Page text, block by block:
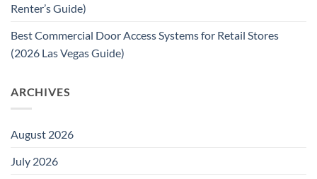
Renter’s Guide)
Best Commercial Door Access Systems for Retail Stores
(2026 Las Vegas Guide)
ARCHIVES
August 2026
July 2026